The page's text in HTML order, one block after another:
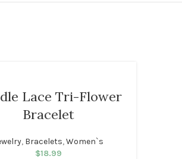
Lace Tri-Flower
Bracelet
, Bracelets,Women`s
$18.99